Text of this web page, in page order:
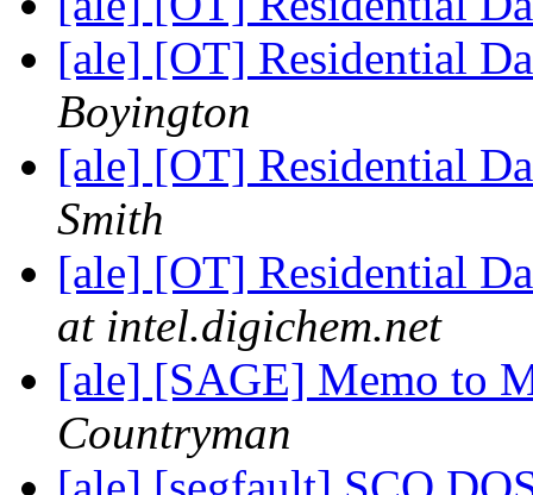
[ale] [OT] Residential
Boyington
[ale] [OT] Residential
Smith
[ale] [OT] Residential
at intel.digichem.net
[ale] [SAGE] Memo to
Countryman